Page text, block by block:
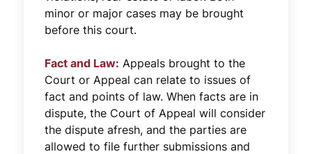
minor or major cases may be brought
before this court.
Fact and Law: Appeals brought to the
Court or Appeal can relate to issues of
fact and points of law. When facts are in
dispute, the Court of Appeal will consider
the dispute afresh, and the parties are
allowed to file further submissions and